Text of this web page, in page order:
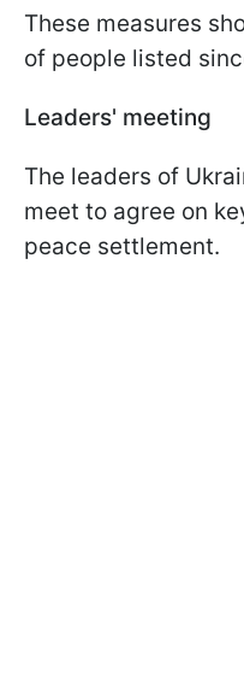
These measures
of people listed
Leaders' meeting
The leaders of
meet to agree on
peace settlement.